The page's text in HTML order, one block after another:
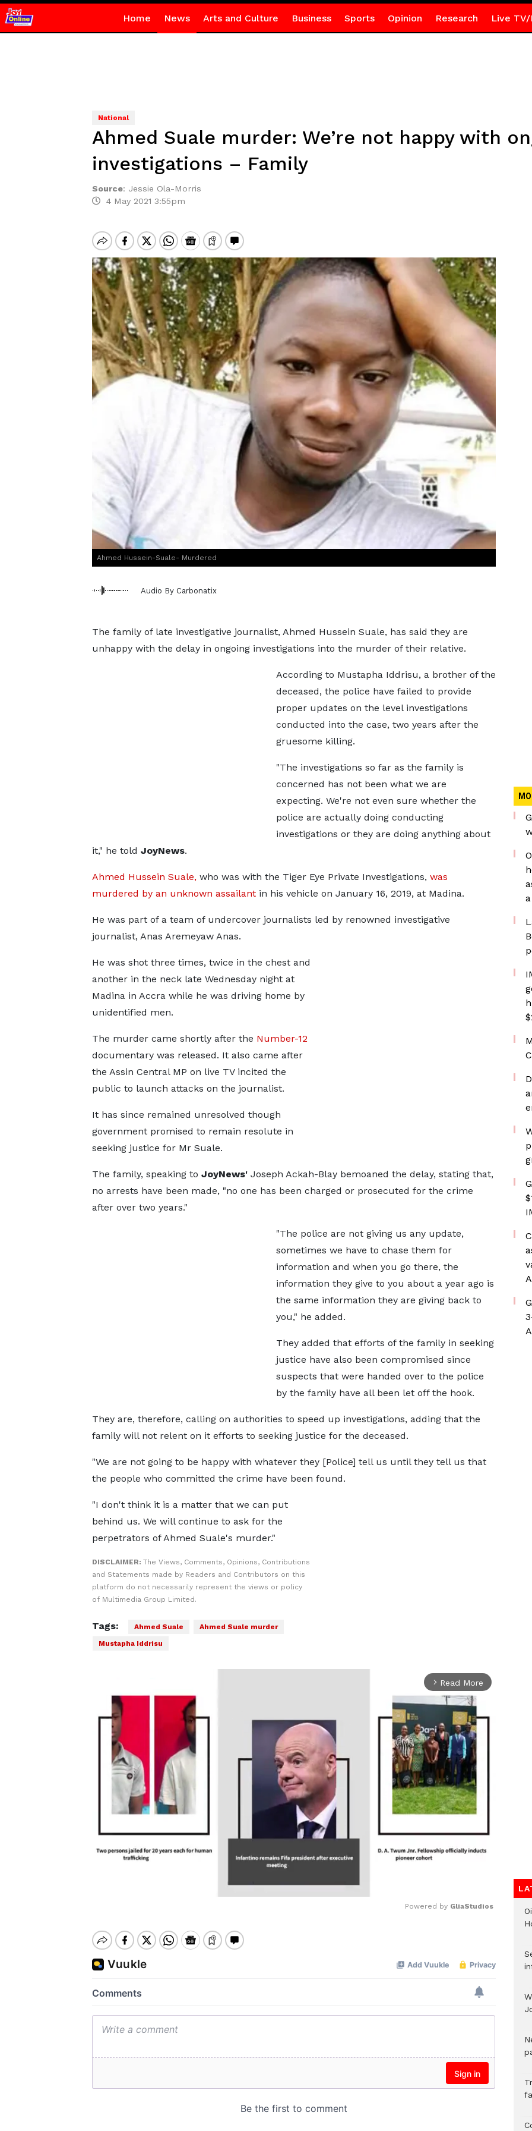
Home News Arts and Culture Business Sports Opinion Research Live TV/
National
Ahmed Suale murder: We’re not happy with
investigations – Family
Source: Jessie Ola-Morris
4 May 2021 3:55pm
Ahmed Hussein-Suale- Murdered
Audio By Carbonatix
The family of late investigative journalist, Ahmed Hussein Suale, has said they are
unhappy with the delay in ongoing investigations into the murder of their relative.
According to Mustapha Iddrisu, a brother of the
deceased, the police have failed to provide
proper updates on the level investigations
conducted into the case, two years after the
gruesome killing.
"The investigations so far as the family is
concerned has not been what we are
expecting. We're not even sure whether the
police are actually doing conducting
investigations or they are doing anything about
it," he told JoyNews.
Ahmed Hussein Suale,who was with the Tiger Eye Private Investigations, was
murdered by an unknown assailant in his vehicle on January 16, 2019, at Madina.
He was part of a team of undercover journalists led by renowned investigative
journalist, Anas Aremeyaw Anas.
He was shot three times, twice in the chest and
another in the neck late Wednesday night at
Madina in Accra while he was driving home by
unidentified men.
The murder came shortly after the Number-12
documentary was released. It also came after
the Assin Central MP on live TV incited the
public to launch attacks on the journalist.
It has since remained unresolved though
government promised to remain resolute in
seeking justice for Mr Suale.
The family, speaking to JoyNews' Joseph Ackah-Blay bemoaned the delay, stating that,
no arrests have been made, "no one has been charged or prosecuted for the crime
after over two years."
"The police are not giving us any update,
sometimes we have to chase them for
information and when you go there, the
information they give to you about a year ago is
the same information they are giving back to
you," he added.
They added that efforts of the family in seeking
justice have also been compromised since
suspects that were handed over to the police
by the family have all been let off the hook.
They are, therefore, calling on authorities to speed up investigations, adding that the
family will not relent on it efforts to seeking justice for the deceased.
"We are not going to be happy with whatever they [Police] tell us until they tell us that
the people who committed the crime have been found.
"I don't think it is a matter that we can put
behind us. We will continue to ask for the
perpetrators of Ahmed Suale's murder."
DISCLAIMER: The Views, Comments, Opinions, Contributions
and Statements made by Readers and Contributors on this
platform do not necessarily represent the views or policy
of Multimedia Group Limited.
Tags: Ahmed Suale
Ahmed Suale murder
Mustapha Iddrisu
arrow_forward_ios Read More
Powered by GliaStudios